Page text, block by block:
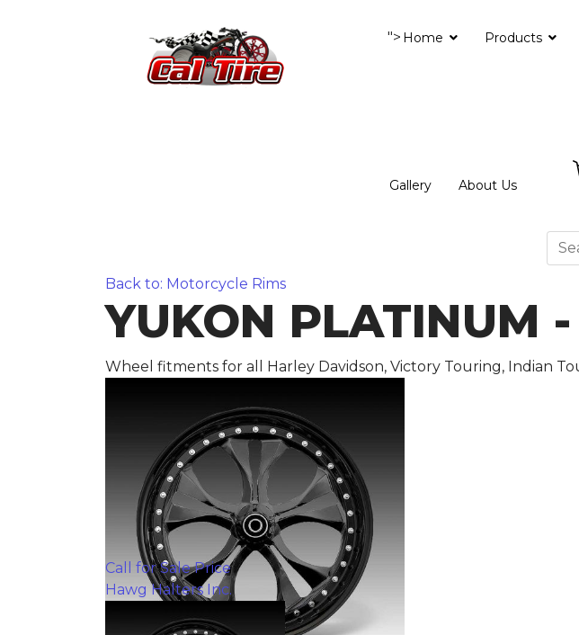
"> Home Products
Gallery About Us
Back to: Motorcycle Rims
YUKON PLATINUM
Wheel fitments for all Harley Davidson, Victory Touring, Indian
Call for Sale Price
Hawg Halters Inc.